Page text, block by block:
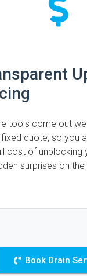
tools come out
quote, so you
cost of unblocking
surprises on
Book Drain